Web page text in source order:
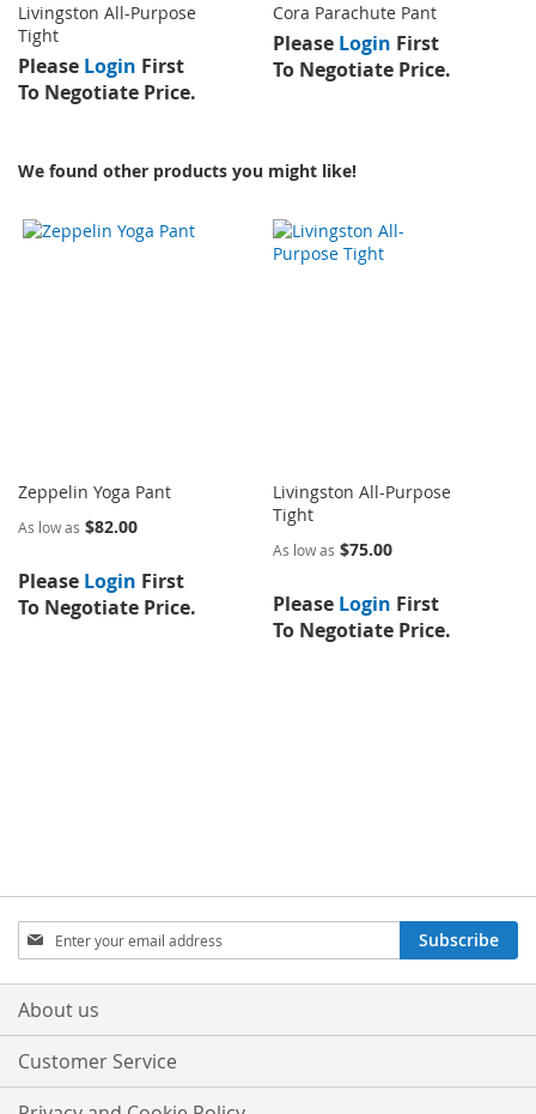
Livingston All-Purpose
Tight
Please Login First
To Negotiate Price.
Cora Parachute Pant
Please Login First
To Negotiate Price.
We found other products you might like!
Zeppelin Yoga Pant
As low as $82.00
Please Login First
To Negotiate Price.
Livingston All-Purpose
Tight
As low as $75.00
Please Login First
To Negotiate Price.
Sign
Up
for
Our
Subscribe
About us
Customer Service